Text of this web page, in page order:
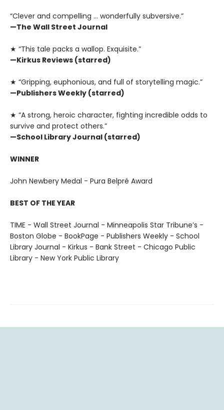
“Clever and compelling … wonderfully subversive.”
—The Wall Street Journal
★ “This tale packs a wallop. Exquisite.”
—Kirkus Reviews (starred)
★ “Gripping, euphonious, and full of storytelling magic.”
—Publishers Weekly (starred)
★ “A strong, heroic character, fighting incredible odds to
survive and protect others.”
—School Library Journal (starred)
WINNER
John Newbery Medal - Pura Belpré Award
BEST OF THE YEAR
TIME - Wall Street Journal - Minneapolis Star Tribune’s -
Boston Globe - BookPage - Publishers Weekly - School
Library Journal - Kirkus - Bank Street - Chicago Public
Library - New York Public Library